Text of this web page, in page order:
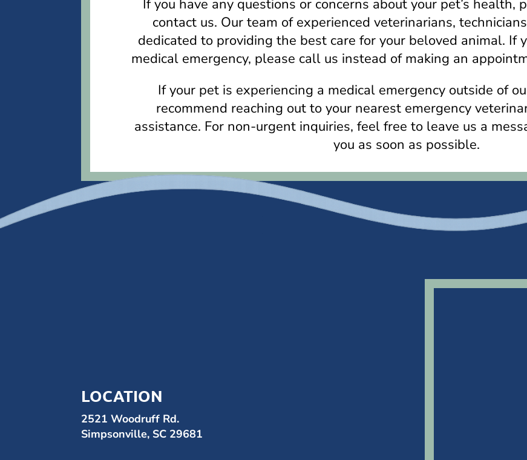
If you have any questions or concerns about your pet’s health,
contact us. Our team of experienced veterinarians,
dedicated to providing the best care for your beloved animal. If
medical emergency, please call us instead of making an
If your pet is experiencing a medical emergency outside of
recommend reaching out to your nearest emergency
assistance. For non-urgent inquiries, feel free to leave us a
you as soon as possible.
LOCATION
2521 Woodruff Rd.
Simpsonville, SC 29681